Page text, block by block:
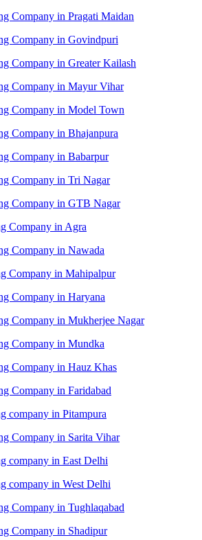
Company in Pragati Maidan
Company in Govindpuri
Company in Greater Kailash
Company in Mayur Vihar
Company in Model Town
Company in Bhajanpura
Company in Babarpur
Company in Tri Nagar
Company in GTB Nagar
Company in Agra
Company in Nawada
Company in Mahipalpur
Company in Haryana
Company in Mukherjee Nagar
Company in Mundka
Company in Hauz Khas
Company in Faridabad
company in Pitampura
Company in Sarita Vihar
company in East Delhi
company in West Delhi
Company in Tughlaqabad
Company in Shadipur